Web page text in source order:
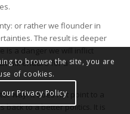
or rather we flounder in
The result is deeper
is a danger we will inflict
will endure for a
way. It does not point to a
back to a better politics. It is
to browse the site, you are
of cookies.
our Privacy Policy